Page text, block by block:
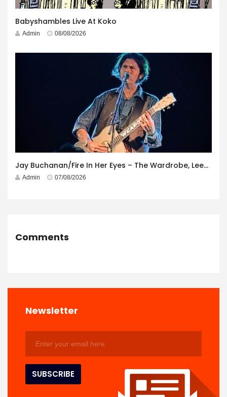
Babyshambles Live At Koko
Admin 08/08/2026
Jay Buchanan/Fire In Her Eyes – The Wardrobe, Leeds – 29th July 2026
Admin 07/08/2026
Comments
Newsletter